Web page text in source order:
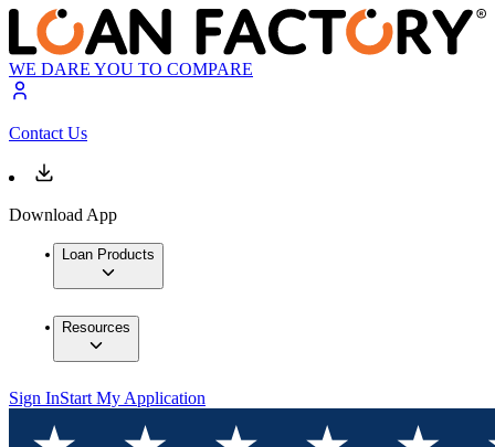
WE DARE YOU TO COMPARE
Contact Us
Download App
Loan Products
Resources
Sign InStart My Application